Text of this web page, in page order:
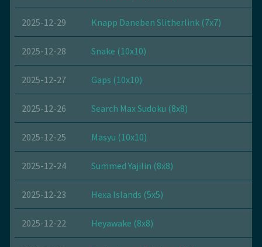
2025-12-29 Knapp Daneben Slitherlink (7x7)
2025-12-28 Snake (10x10)
2025-12-27 Gaps (10x10)
2025-12-26 Search Max Sudoku (8x8)
2025-12-25 Masyu (10x10)
2025-12-24 Summed Yajilin (8x8)
2025-12-23 Hexa Islands (5x5)
2025-12-22 Heyawake (8x8)